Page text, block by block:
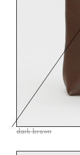
dark brown